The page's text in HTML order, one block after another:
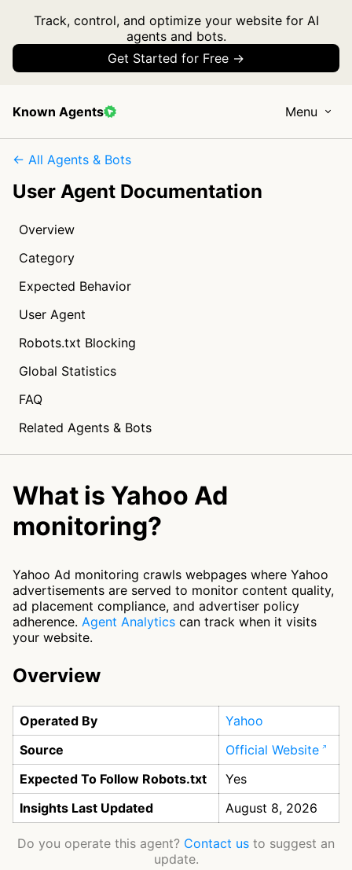
Track, control, and optimize your website for AI
agents and bots.
Get Started for Free →
Known Agents Menu
← All Agents & Bots
User Agent Documentation
Overview
Category
Expected Behavior
User Agent
Robots.txt Blocking
Global Statistics
FAQ
Related Agents & Bots
What is Yahoo Ad
monitoring?
Yahoo Ad monitoring crawls webpages where Yahoo
advertisements are served to monitor content quality,
ad placement compliance, and advertiser policy
adherence. Agent Analytics can track when it visits
your website.
Overview
Operated By
Yahoo
Source
Official Website
Expected To Follow Robots.txt
Yes
Insights Last Updated
August 8, 2026
Do you operate this agent? Contact us to suggest an
update.